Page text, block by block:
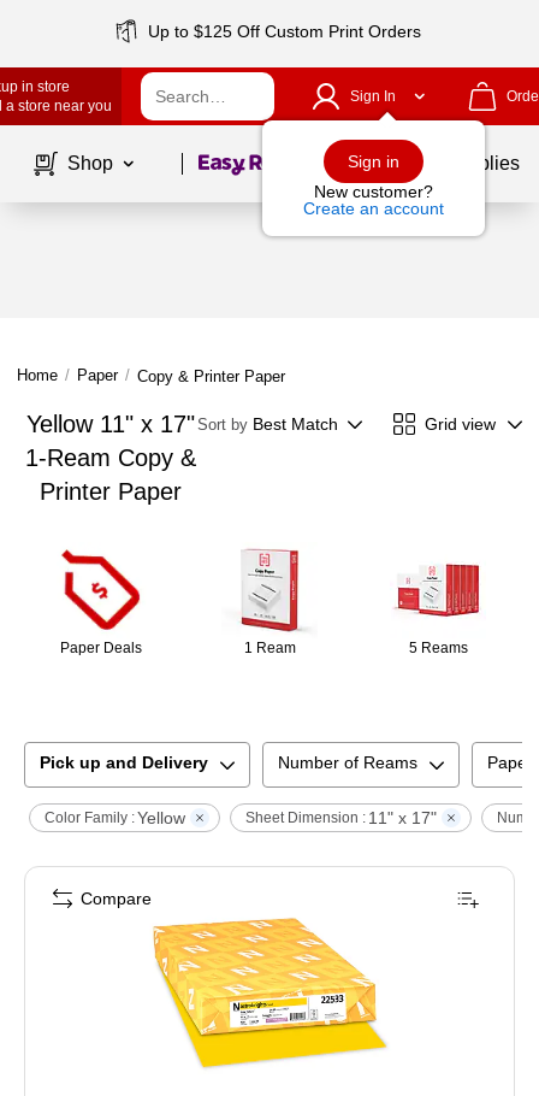
Up to $125 Off Custom Print Orders
in store
a store near you
Sign In
Sign in
New customer?
Create an account
Shop Page1of School Supplies
Home / Paper / Copy & Printer Paper
Yellow 11" x 17"
1-Ream Copy &
Printer Paper
Sort by Best Match Grid view
Paper Deals 1 Ream 5 Reams
Pick up and Delivery Number of Reams Paper
Color Family :Yellow Sheet Dimension : 11" x 17"
Compare